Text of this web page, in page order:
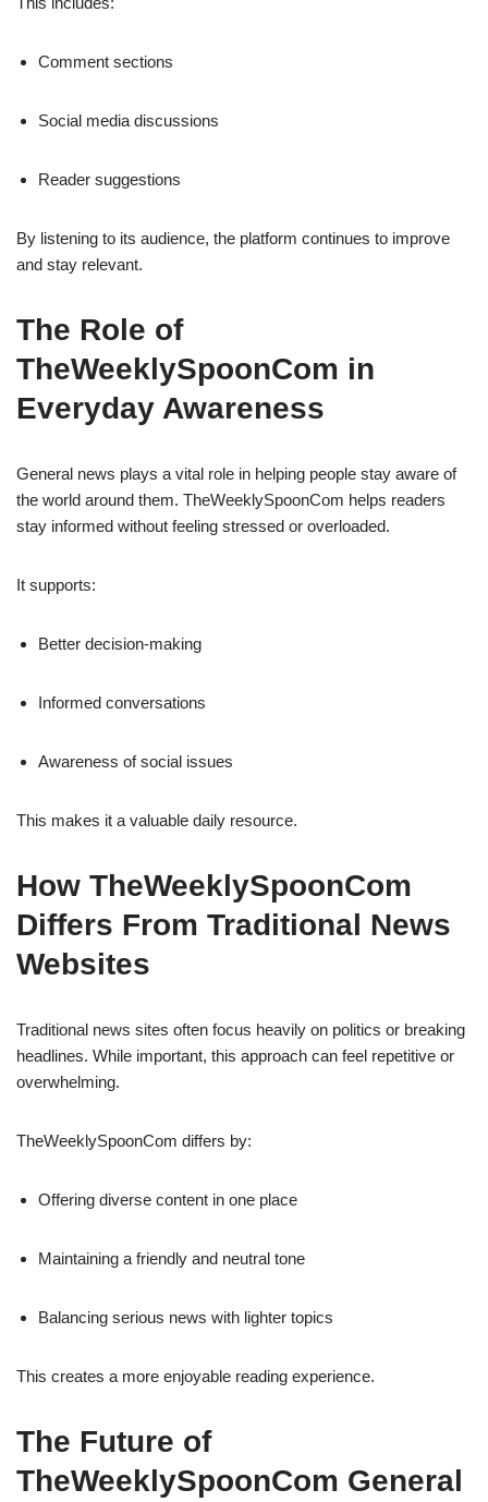
Comment sections
Social media discussions
Reader suggestions
By listening to its audience, the platform continues to improve
and stay relevant.
The Role of
TheWeeklySpoonCom in
Everyday Awareness
General news plays a vital role in helping people stay aware of
the world around them. TheWeeklySpoonCom helps readers
stay informed without feeling stressed or overloaded.
It supports:
Better decision-making
Informed conversations
Awareness of social issues
This makes it a valuable daily resource.
How TheWeeklySpoonCom
Differs From Traditional News
Websites
Traditional news sites often focus heavily on politics or breaking
headlines. While important, this approach can feel repetitive or
overwhelming.
TheWeeklySpoonCom differs by:
Offering diverse content in one place
Maintaining a friendly and neutral tone
Balancing serious news with lighter topics
This creates a more enjoyable reading experience.
The Future of
TheWeeklySpoonCom General